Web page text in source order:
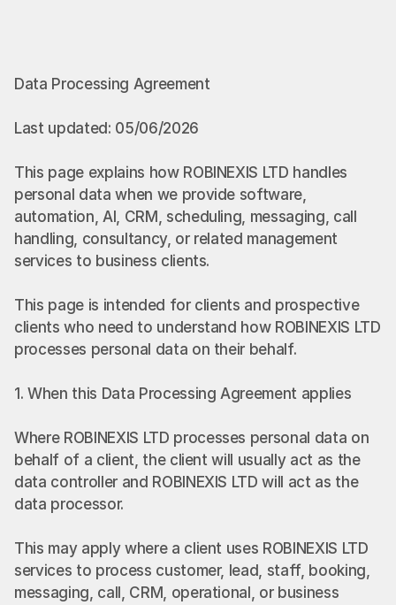
Data Processing Agreement
Last updated: 05/06/2026
This page explains how ROBINEXIS LTD handles
personal data when we provide software,
automation, AI, CRM, scheduling, messaging, call
handling, consultancy, or related management
services to business clients.
This page is intended for clients and prospective
clients who need to understand how ROBINEXIS LTD
processes personal data on their behalf.
1. When this Data Processing Agreement applies
Where ROBINEXIS LTD processes personal data on
behalf of a client, the client will usually act as the
data controller and ROBINEXIS LTD will act as the
data processor.
This may apply where a client uses ROBINEXIS LTD
services to process customer, lead, staff, booking,
messaging, call, CRM, operational, or business